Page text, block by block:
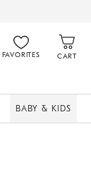
FAVORITES CART
BABY & KIDS